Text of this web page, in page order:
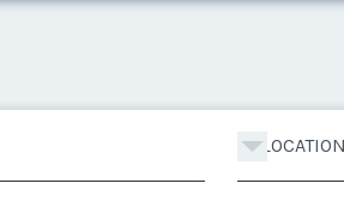
LOCATION